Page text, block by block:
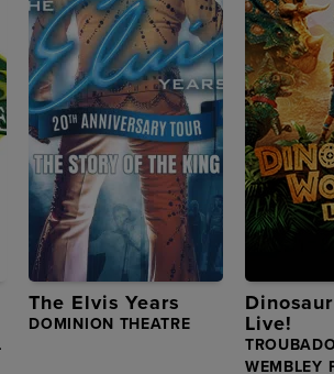
The Elvis Years
DOMINION THEATRE
Live!
WEMBLEY